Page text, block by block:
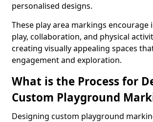
personalised designs.
These play area markings encourage
play, collaboration, and physical
creating visually appealing spaces
engagement and exploration.
What is the Process for
Custom Playground
Designing custom playground